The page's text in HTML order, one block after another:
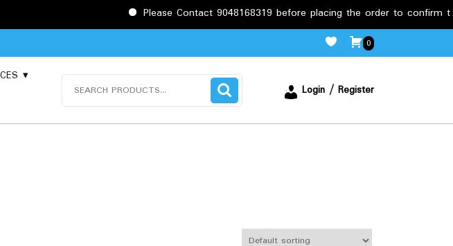
Please Contact 9048168319 before placing the order to confirm the
0
Login / Register